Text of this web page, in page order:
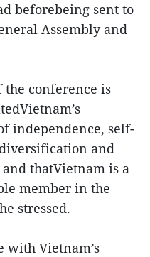
beforebeing sent to
Assembly and
the conference is
independence, self-
and
thatVietnam is a
member in the
stressed.
with Vietnam’s